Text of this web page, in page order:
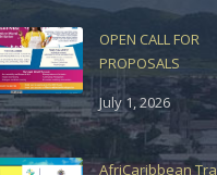
OPEN CALL FOR
PROPOSALS
July 1, 2026
AfriCaribbean